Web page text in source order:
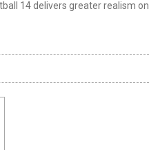
14 delivers greater realism on